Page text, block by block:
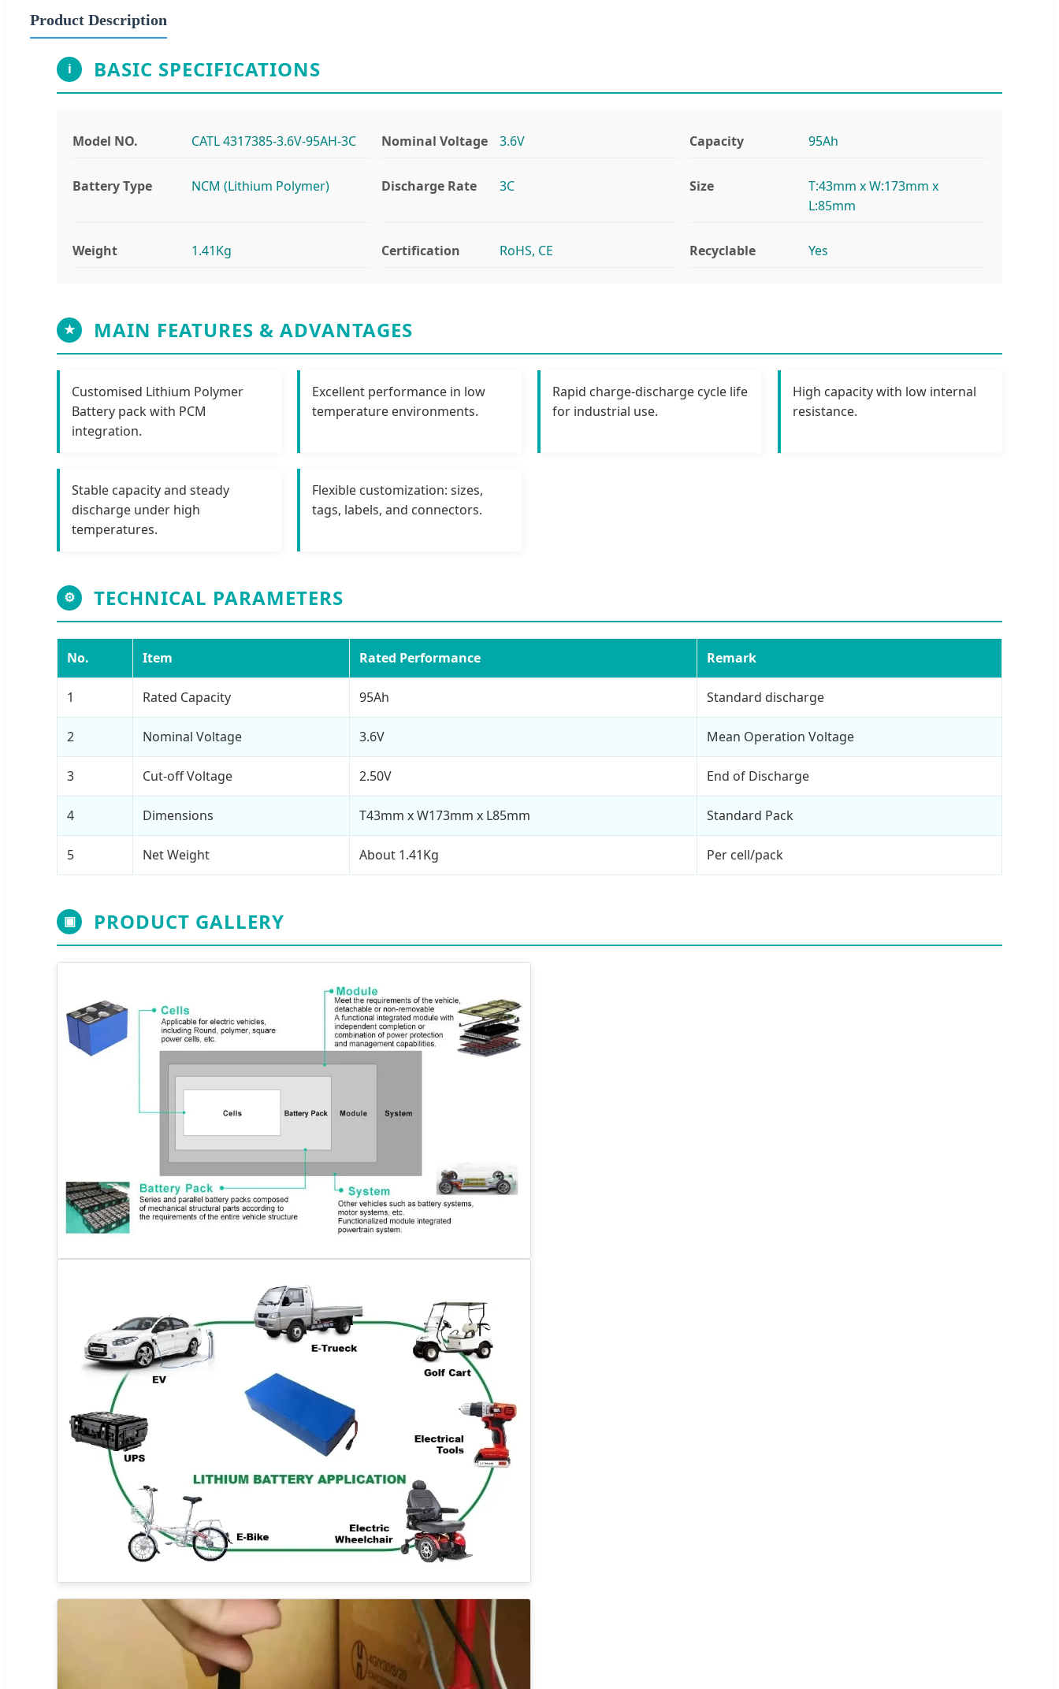
Product Description
i BASIC SPECIFICATIONS
Model NO. CATL 4317385-3.6V-95AH-3C Nominal Voltage 3.6V Capacity 95Ah
Battery Type NCM (Lithium Polymer) Discharge Rate 3C Size
T:43mm x W:173mm x
L:85mm
Weight 1.41Kg Certification RoHS, CE Recyclable Yes
★ MAIN FEATURES & ADVANTAGES
Customised Lithium Polymer
Battery pack with PCM
integration.
Excellent performance in low
temperature environments.
Rapid charge-discharge cycle life
for industrial use.
High capacity with low internal
resistance.
Stable capacity and steady
discharge under high
temperatures.
Flexible customization: sizes,
tags, labels, and connectors.
⚙ TECHNICAL PARAMETERS
No. Item Rated Performance Remark
1 Rated Capacity 95Ah Standard discharge
2 Nominal Voltage 3.6V Mean Operation Voltage
3 Cut-off Voltage 2.50V End of Discharge
4 Dimensions T43mm x W173mm x L85mm Standard Pack
5 Net Weight About 1.41Kg Per cell/pack
▣ PRODUCT GALLERY